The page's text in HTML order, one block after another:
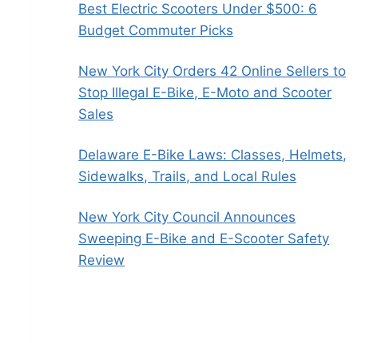
Best Electric Scooters Under $500: 6
Budget Commuter Picks
New York City Orders 42 Online Sellers to
Stop Illegal E-Bike, E-Moto and Scooter
Sales
Delaware E-Bike Laws: Classes, Helmets,
Sidewalks, Trails, and Local Rules
New York City Council Announces
Sweeping E-Bike and E-Scooter Safety
Review